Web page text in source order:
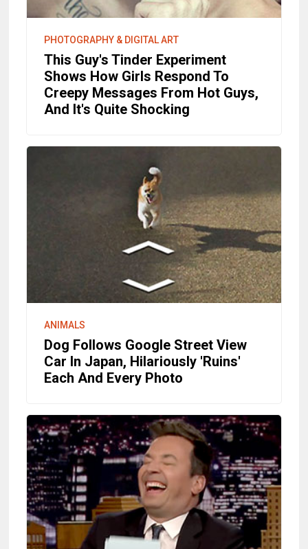
PHOTOGRAPHY & DIGITAL ART
This Guy's Tinder Experiment
Shows How Girls Respond To
Creepy Messages From Hot Guys,
And It's Quite Shocking
ANIMALS
Dog Follows Google Street View
Car In Japan, Hilariously 'Ruins'
Each And Every Photo